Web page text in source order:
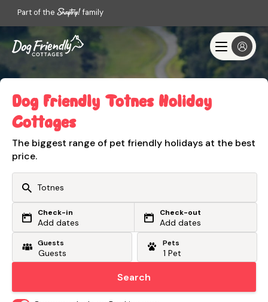
Part of the family
Dog Friendly Totnes Holiday
Cottages
The biggest range of pet friendly holidays at the best
price.
Or search by driving time
From my postcode
Check-in
Add dates
Check-out
Add dates
Guests Pets
Search